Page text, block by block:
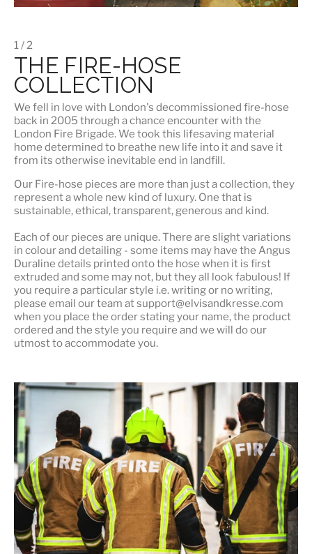
1 / 2
THE FIRE-HOSE
COLLECTION
We fell in love with London's decommissioned fire-hose
back in 2005 through a chance encounter with the
London Fire Brigade. We took this lifesaving material
home determined to breathe new life into it and save it
from its otherwise inevitable end in landfill.
Our Fire-hose pieces are more than just a collection, they
represent a whole new kind of luxury. One that is
sustainable, ethical, transparent, generous and kind.
Each of our pieces are unique. There are slight variations
in colour and detailing - some items may have the Angus
Duraline details printed onto the hose when it is first
extruded and some may not, but they all look fabulous! If
you require a particular style i.e. writing or no writing,
please email our team at support@elvisandkresse.com
when you place the order stating your name, the product
ordered and the style you require and we will do our
utmost to accommodate you.